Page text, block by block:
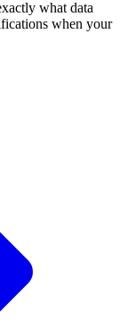
what data
when your